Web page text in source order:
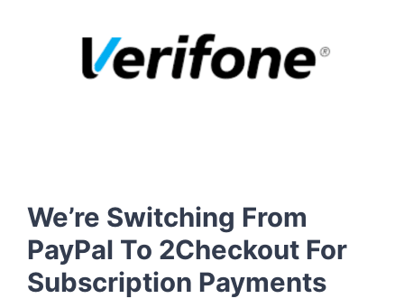
We’re Switching From
PayPal To 2Checkout For
Subscription Payments